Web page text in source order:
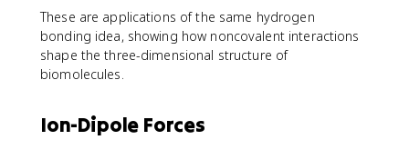
These are applications of the same hydrogen
bonding idea, showing how noncovalent interactions
shape the three-dimensional structure of
biomolecules.
Ion-Dipole Forces